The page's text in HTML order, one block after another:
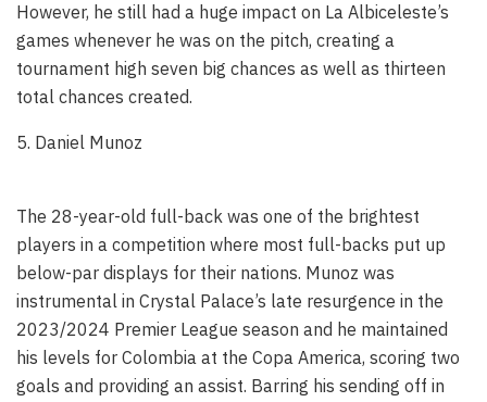
However, he still had a huge impact on La Albiceleste’s
games whenever he was on the pitch, creating a
tournament high seven big chances as well as thirteen
total chances created.
5. Daniel Munoz
The 28-year-old full-back was one of the brightest
players in a competition where most full-backs put up
below-par displays for their nations. Munoz was
instrumental in Crystal Palace’s late resurgence in the
2023/2024 Premier League season and he maintained
his levels for Colombia at the Copa America, scoring two
goals and providing an assist. Barring his sending off in